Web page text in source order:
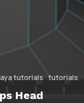
tutorials tutorials
Head